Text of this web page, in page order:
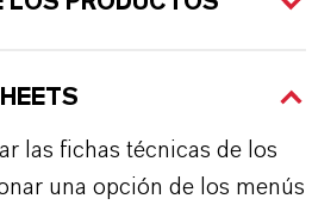
las fichas técnicas de los
una opción de los menús